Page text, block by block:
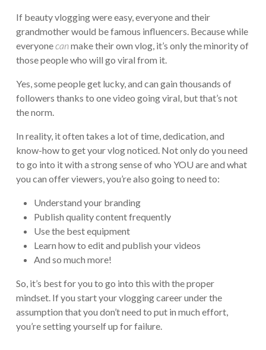
If beauty vlogging were easy, everyone and their
grandmother would be famous influencers. Because while
everyonecanmake their own vlog, it’s only the minority of
those people who will go viral from it.
Yes, some people get lucky, and can gain thousands of
followers thanks to one video going viral, but that’s not
the norm.
In reality, it often takes a lot of time, dedication, and
know-how to get your vlog noticed. Not only do you need
to go into it with a strong sense of who YOU are and what
you can offer viewers, you’re also going to need to:
Understand your branding
Publish quality content frequently
Use the best equipment
Learn how to edit and publish your videos
And so much more!
So, it’s best for you to go into this with the proper
mindset. If you start your vlogging career under the
assumption that you don’t need to put in much effort,
you’re setting yourself up for failure.